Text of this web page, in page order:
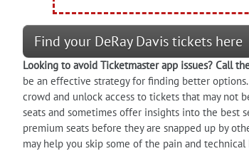
Find your DeRay Davis tickets here
Looking to avoid Ticketmaster app issues? Call
be an effective strategy for finding better
crowd and unlock access to tickets that may not
seats and sometimes offer insights into the best
premium seats before they are snapped up by
may help you skip some of the pain and